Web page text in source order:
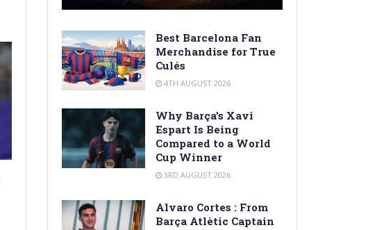
Best Barcelona Fan
Merchandise for True
Culés
4TH AUGUST 2026
Why Barça’s Xavi
Espart Is Being
Compared to a World
Cup Winner
3RD AUGUST 2026
Alvaro Cortes : From
Barça Atlètic Captain